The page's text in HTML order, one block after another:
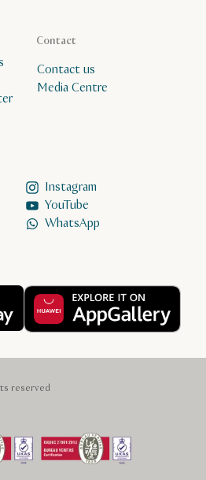
Instagram
YouTube
WhatsApp
Contact
Contact us
Media Centre
reserved